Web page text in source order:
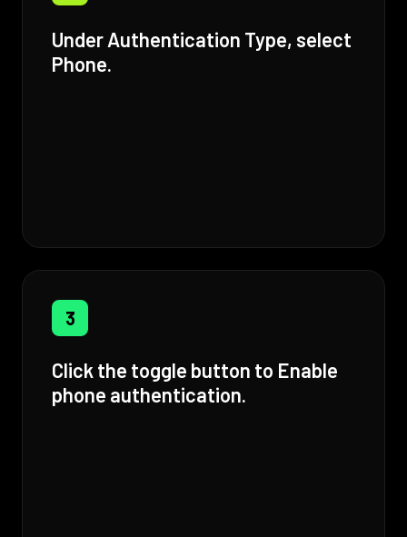
Under Authentication Type, select
Phone.
3
Click the toggle button to Enable
phone authentication.